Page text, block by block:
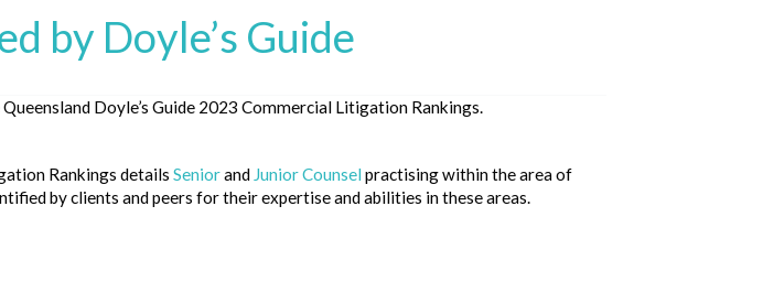
by Doyle’s Guide
Doyle’s Guide 2023 Commercial Litigation Rankings.
Rankings details Seniorand Junior Counsel practising within the area of
by clients and peers for their expertise and abilities in these areas.